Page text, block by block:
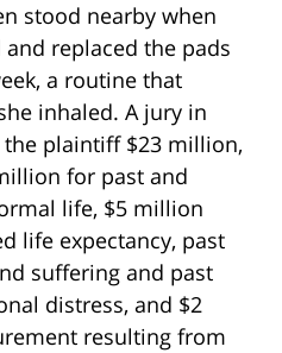
stood nearby when
replaced the pads
a routine that
inhaled. A jury in
the plaintiff $23 million,
for past and
life, $5 million
life expectancy, past
suffering and past
distress, and $2
resulting from